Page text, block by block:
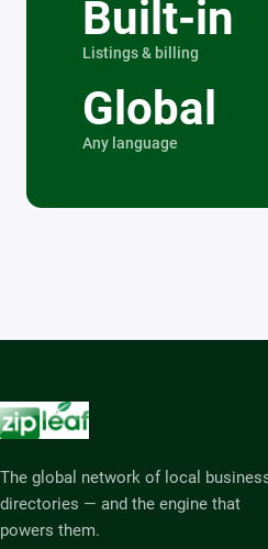
Built-in
Listings & billing
Global
Any language
The global network of local
directories — and the engine that
powers them.